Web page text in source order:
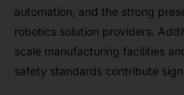
automation, and the strong
robotics solution providers.
scale manufacturing facilities
safety standards contribute